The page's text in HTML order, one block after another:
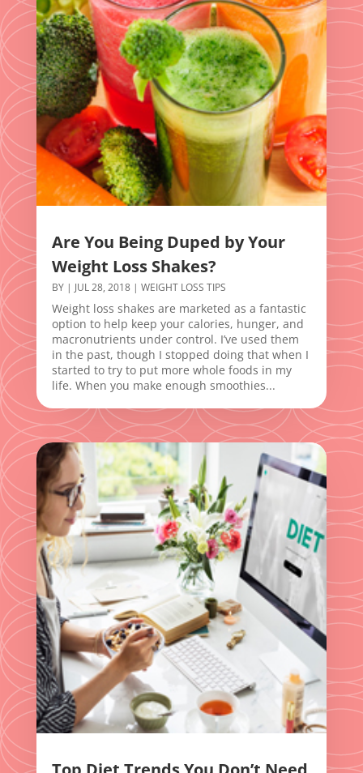
Are You Being Duped by Your
Weight Loss Shakes?
BY | JUL 28, 2018| WEIGHT LOSS TIPS
Weight loss shakes are marketed as a fantastic
option to help keep your calories, hunger, and
macronutrients under control. I’ve used them
in the past, though I stopped doing that when I
started to try to put more whole foods in my
life. When you make enough smoothies...